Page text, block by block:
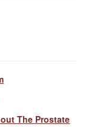
The Prostate